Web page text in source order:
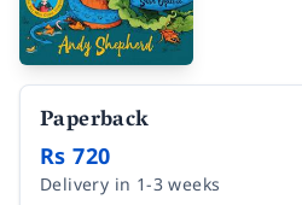
Paperback
Rs 720
Delivery in 1-3 weeks